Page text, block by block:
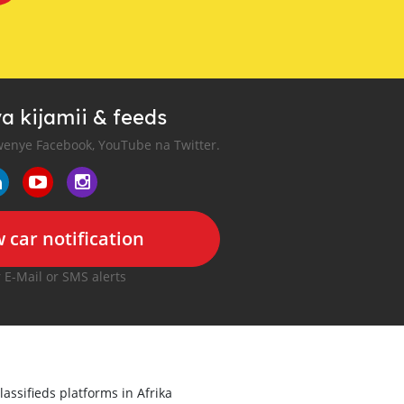
kijamii & feeds
Facebook, YouTube na Twitter.
car notification
E-Mail or SMS alerts
platforms in Afrika